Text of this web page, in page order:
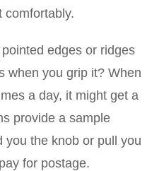
comfortably.
edges or ridges
when you grip it? When
a day, it might get a
provide a sample
you the knob or pull you
for postage.